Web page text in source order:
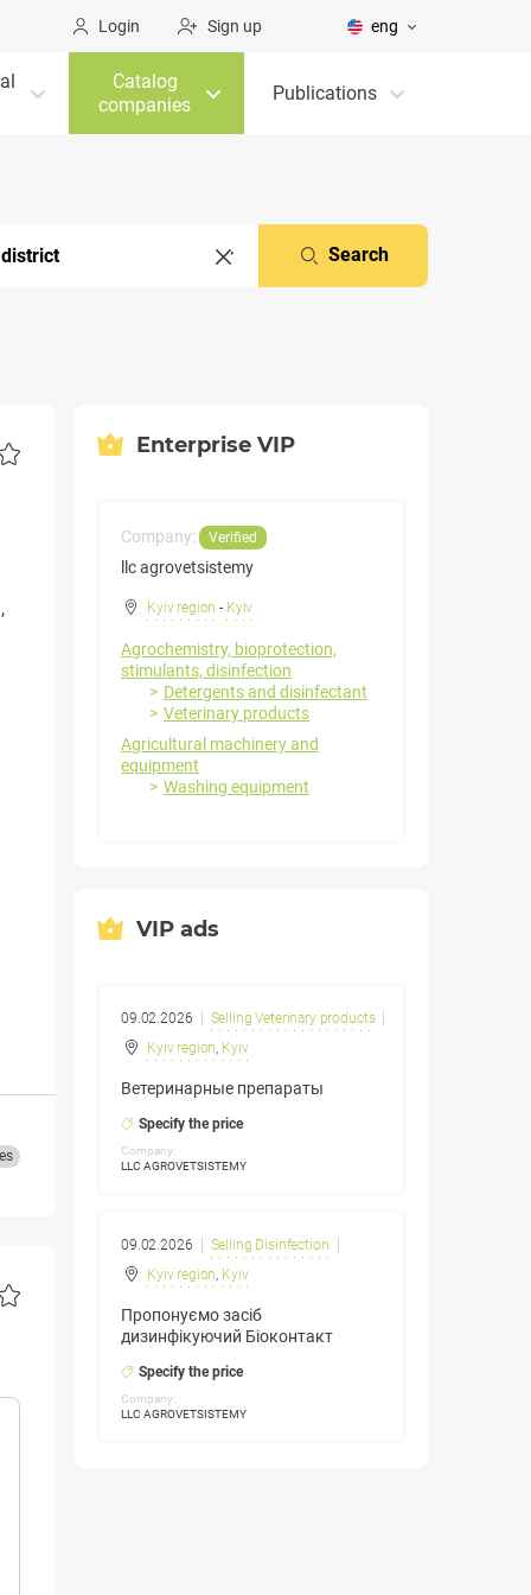
Login Sign up eng
Catalog
companies
Publications
Search
Enterprise VIP
Company: Verified
llc agrovetsistemy
Kyiv region - Kyiv
Agrochemistry, bioprotection,
stimulants, disinfection
Detergents and disinfectant
Veterinary products
Agricultural machinery and
equipment
Washing equipment
VIP ads
09.02.2026
Selling Veterinary products
Kyiv region, Kyiv
Ветеринарные препараты
Specify the price
Company:
LLC AGROVETSISTEMY
09.02.2026
Selling Disinfection
Kyiv region, Kyiv
Пропонуємо засіб
дизинфікуючий Біоконтакт
Specify the price
Company:
LLC AGROVETSISTEMY